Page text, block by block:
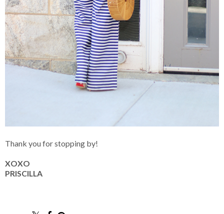
Thank you for stopping by!
XOXO
PRISCILLA